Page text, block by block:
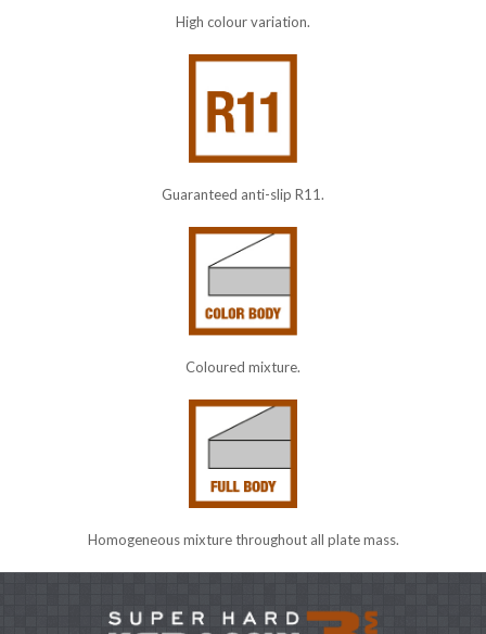
High colour variation.
Guaranteed anti-slip R11.
Coloured mixture.
Homogeneous mixture throughout all plate mass.